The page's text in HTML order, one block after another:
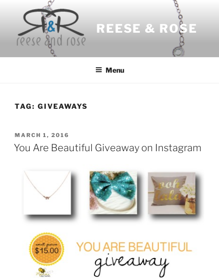
content
REESE & ROSE
Menu
TAG: GIVEAWAYS
POSTED
ON
MARCH 1, 2016
You Are Beautiful Giveaway on Instagram